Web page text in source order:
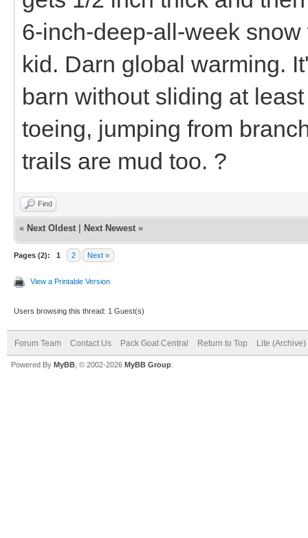
6-inch-deep-all-week
kid. Darn global warming.
barn without sliding at
toeing, jumping from
trails are mud too. ?
Find
« Next Oldest Next Newest »
Pages (2): 1 2 Next »
View a Printable Version
Users browsing this thread: 1 Guest(s)
Forum Team Contact Us Pack Goat Central Return to Top Lite (Archive)
Powered By MyBB , © 2002-2026 MyBB Group